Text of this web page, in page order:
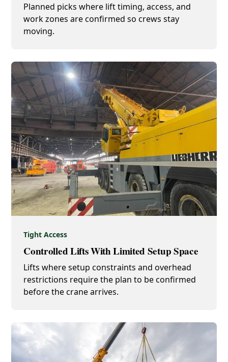
Planned picks where lift timing, access, and
work zones are confirmed so crews stay
moving.
Tight Access
Controlled Lifts With Limited Setup Space
Lifts where setup constraints and overhead
restrictions require the plan to be confirmed
before the crane arrives.